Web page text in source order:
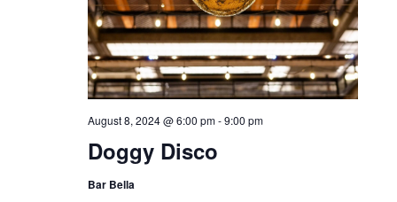
Doggy Disco
August 8, 2024 @ 6:00 pm-9:00 pm
Bar Bella